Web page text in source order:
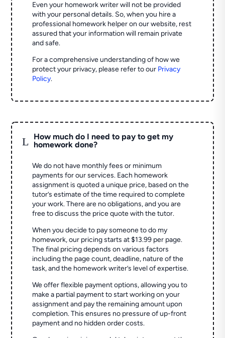
Even your homework writer will not be provided
with your personal details. So, when you hire a
professional homework helper on our website, rest
assured that your information will remain private
and safe.
For a comprehensive understanding of how we
protect your privacy, please refer to our Privacy
Policy.
L
How much do I need to pay to get my
homework done?
We do not have monthly fees or minimum
payments for our services. Each homework
assignment is quoted a unique price, based on the
tutor’s estimate of the time required to complete
your work. There are no obligations, and you are
free to discuss the price quote with the tutor.
When you decide to pay someone to do my
homework, our pricing starts at $13.99 per page.
The final pricing depends on various factors
including the page count, deadline, nature of the
task, and the homework writer’s level of expertise.
We offer flexible payment options, allowing you to
make a partial payment to start working on your
assignment and pay the remaining amount upon
completion. This ensures no pressure of up-front
payment and no hidden order costs.